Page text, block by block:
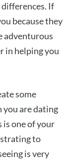
If
because they
adventurous
in helping you
some
you are dating
is one of your
to
is very